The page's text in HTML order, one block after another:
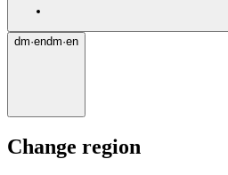
dm·endm·en
Change region